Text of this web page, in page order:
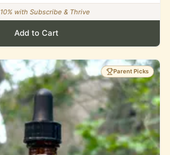
10% with Subscribe & Thrive
Add to Cart
Parent Picks